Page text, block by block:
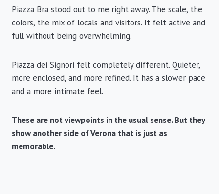
Piazza Bra stood out to me right away. The scale, the
colors, the mix of locals and visitors. It felt active and
full without being overwhelming.
Piazza dei Signori felt completely different. Quieter,
more enclosed, and more refined. It has a slower pace
and a more intimate feel.
These are not viewpoints in the usual sense. But they
show another side of Verona that is just as
memorable.